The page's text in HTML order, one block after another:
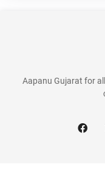
Aapanu Gujarat for